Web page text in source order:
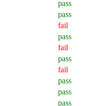
pass
pass
fail
pass
fail
pass
fail
pass
pass
pass